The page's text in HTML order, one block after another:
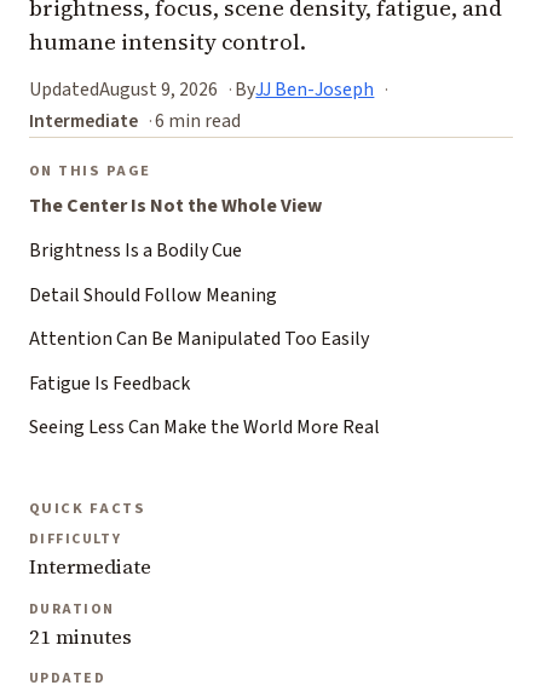
brightness, focus, scene density, fatigue, and
humane intensity control.
UpdatedAugust 9, 2026 ByJJ Ben-Joseph
Intermediate
6 min read
ON THIS PAGE
The Center Is Not the Whole View
Brightness Is a Bodily Cue
Detail Should Follow Meaning
Attention Can Be Manipulated Too Easily
Fatigue Is Feedback
Seeing Less Can Make the World More Real
QUICK FACTS
DIFFICULTY
Intermediate
DURATION
21 minutes
UPDATED